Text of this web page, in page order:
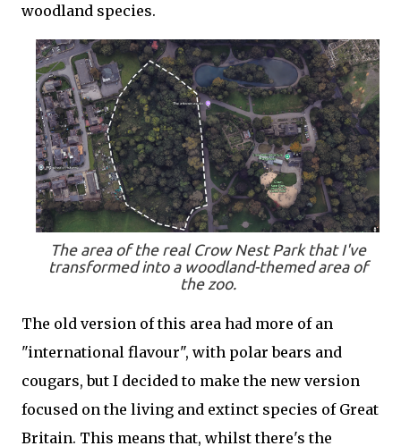
woodland species.
The area of the real Crow Nest Park that I've
transformed into a woodland-themed area of
the zoo.
The old version of this area had more of an
"international flavour", with polar bears and
cougars, but I decided to make the new version
focused on the living and extinct species of Great
Britain. This means that, whilst there's the